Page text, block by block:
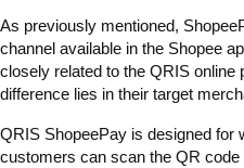
As previously mentioned,
channel available in the Shopee
closely related to the QRIS
difference lies in their target
QRIS ShopeePay is designed for
customers can scan the QR